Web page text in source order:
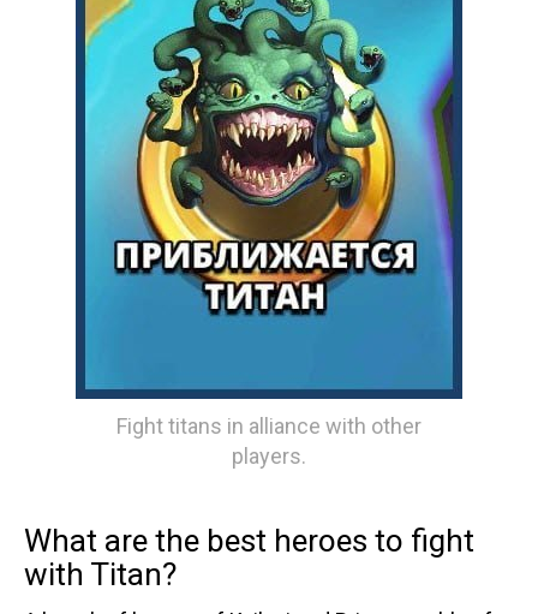
Fight titans in alliance with other
players.
What are the best heroes to fight
with Titan?